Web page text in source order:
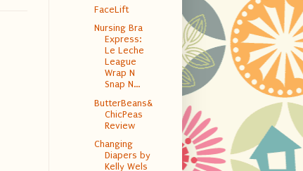
FaceLift
Nursing Bra
Express:
Le Leche
League
Wrap N
Snap N...
ButterBeans&
ChicPeas
Review
Changing
Diapers by
Kelly Wels